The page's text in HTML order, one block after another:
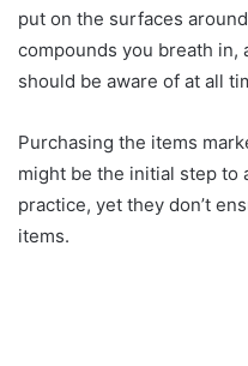
put on the surfaces
compounds you breath in,
should be aware of at all
Purchasing the items
might be the initial step to
practice, yet they don’t
items.